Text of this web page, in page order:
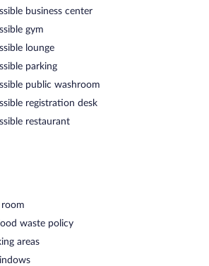
business center
gym
lounge
parking
public washroom
registration desk
restaurant
waste policy
areas